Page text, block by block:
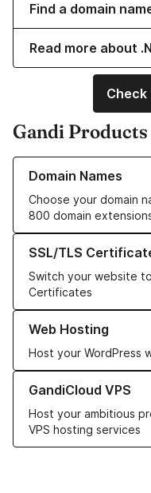
Find a domain
Read more about
Check
Gandi Products
Domain Names
Choose your domain
800 domain
Learn more about our
SSL/TLS
Switch your website
Certificates
Learn more about our
Web Hosting
Host your WordPress
Learn more about our
GandiCloud VPS
Host your ambitious
VPS hosting services
Learn more about